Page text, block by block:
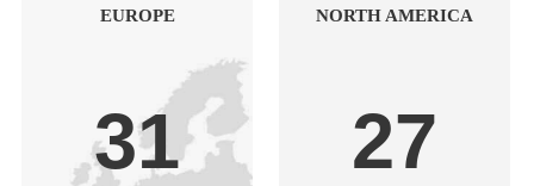
EUROPE
31
NORTH AMERICA
27